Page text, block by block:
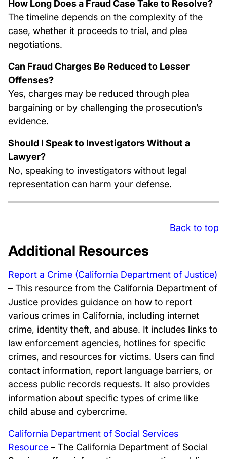
How Long Does a Fraud Case Take to Resolve?
The timeline depends on the complexity of the
case, whether it proceeds to trial, and plea
negotiations.
Can Fraud Charges Be Reduced to Lesser
Offenses?
Yes, charges may be reduced through plea
bargaining or by challenging the prosecution’s
evidence.
Should I Speak to Investigators Without a
Lawyer?
No, speaking to investigators without legal
representation can harm your defense.
Back to top
Additional Resources
Report a Crime (California Department of Justice)
– This resource from the California Department of
Justice provides guidance on how to report
various crimes in California, including internet
crime, identity theft, and abuse. It includes links to
law enforcement agencies, hotlines for specific
crimes, and resources for victims. Users can find
contact information, report language barriers, or
access public records requests. It also provides
information about specific types of crime like
child abuse and cybercrime.
California Department of Social Services
Resource – The California Department of Social